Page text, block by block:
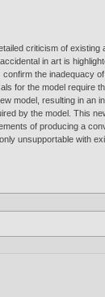
criticism of
in art is
the inadequacy
for the model
model, resulting in
by the model. This
of producing a
unsupportable with